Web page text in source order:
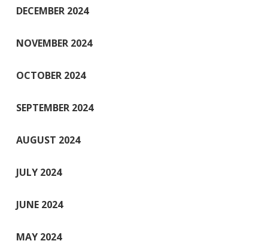
DECEMBER 2024
NOVEMBER 2024
OCTOBER 2024
SEPTEMBER 2024
AUGUST 2024
JULY 2024
JUNE 2024
MAY 2024